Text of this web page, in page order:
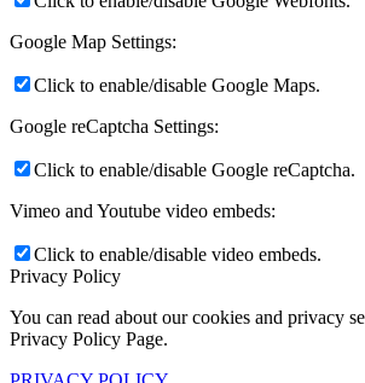
Google Map Settings:
Click to enable/disable Google Maps.
Google reCaptcha Settings:
Click to enable/disable Google reCaptcha.
Vimeo and Youtube video embeds:
Click to enable/disable video embeds.
Privacy Policy
You can read about our cookies and privacy
Privacy Policy Page.